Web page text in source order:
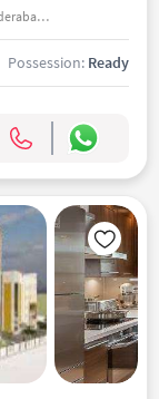
Veerabhadra Green Space Fort View, Manikonda, Hyderabad, India
Possession: Ready